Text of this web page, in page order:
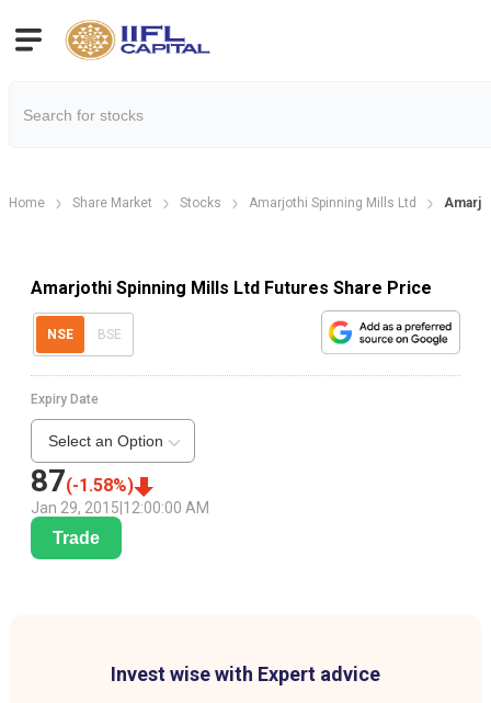
Home Share Market Stocks Amarjothi Spinning Mills Ltd
Amarjothi Spinning Mills Ltd Futures Share Price
NSE BSE
87(-1.58%)
Jan 29, 2015 12:00:00 AM
Expiry Date
Select an Option
Trade
Invest wise with Expert advice